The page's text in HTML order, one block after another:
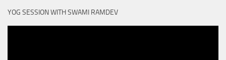
YOG SESSION WITH SWAMI RAMDEV